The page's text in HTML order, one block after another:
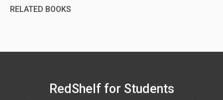
RELATED BOOKS
RedShelf for Students